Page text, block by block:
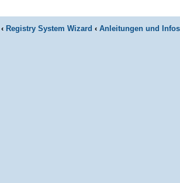
‹ Registry System Wizard ‹ Anleitungen und Infos